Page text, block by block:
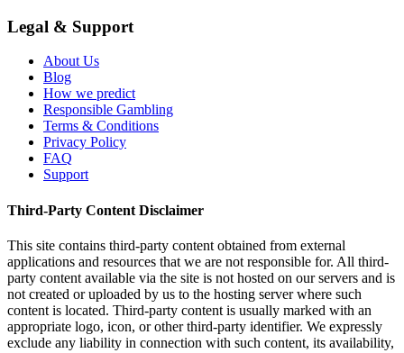
Legal & Support
About Us
Blog
How we predict
Responsible Gambling
Terms & Conditions
Privacy Policy
FAQ
Support
Third-Party Content Disclaimer
This site contains third-party content obtained from external
applications and resources that we are not responsible for. All third-
party content available via the site is not hosted on our servers and is
not created or uploaded by us to the hosting server where such
content is located. Third-party content is usually marked with an
appropriate logo, icon, or other third-party identifier. We expressly
exclude any liability in connection with such content, its availability,